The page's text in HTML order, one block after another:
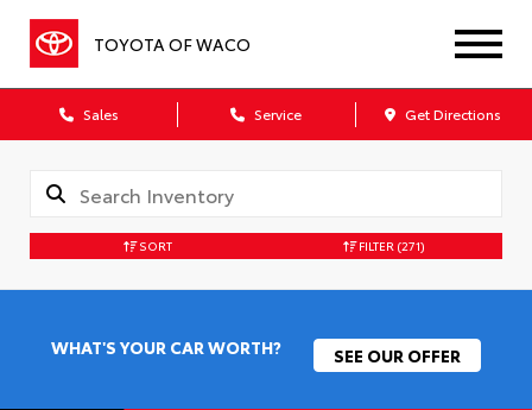
TOYOTA OF WACO
Sales Service Get Directions
SORT FILTER (271)
WHAT'S YOUR CAR WORTH? SEE OUR OFFER